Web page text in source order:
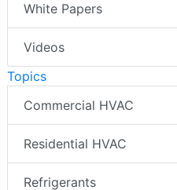
White Papers
Videos
Topics
Commercial HVAC
Residential HVAC
Refrigerants